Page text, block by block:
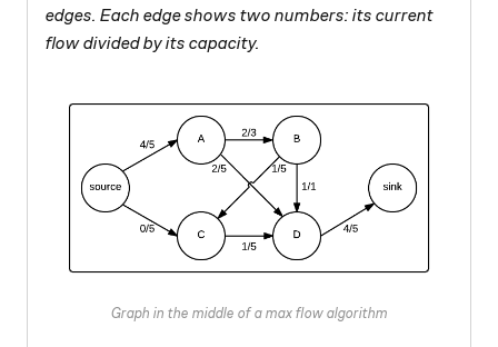
edges. Each edge shows two numbers: its current
flow divided by its capacity.
Graph in the middle of a max flow algorithm